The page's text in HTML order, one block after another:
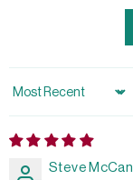
Sort by
Steve